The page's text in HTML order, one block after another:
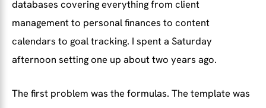
databases covering everything from client
management to personal finances to content
calendars to goal tracking. I spent a Saturday
afternoon setting one up about two years ago.
The first problem was the formulas. The template was